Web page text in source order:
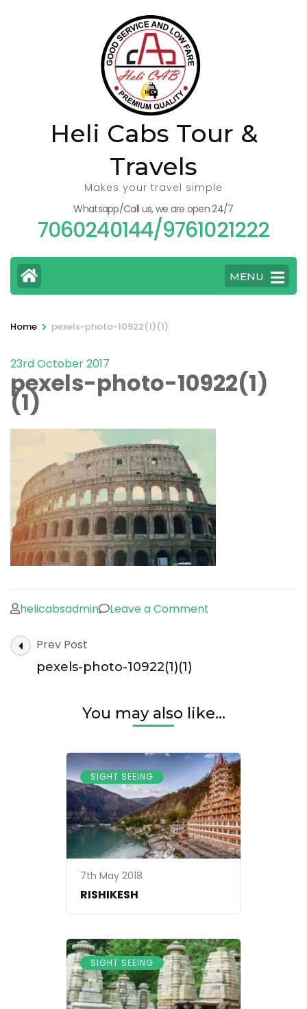
Heli Cabs Tour &
Travels
Makes your travel simple
Whatsapp/Call us, we are open 24/7
7060240144/9761021222
MENU
Home > pexels-photo-10922(1)(1)
23rd October 2017
pexels-photo-10922(1)
(1)
helicabsadmin Leave a Comment
Post
Navigation
Prev Post
pexels-photo-10922(1)(1)
You may also like...
SIGHT SEEING
7th May 2018
RISHIKESH
SIGHT SEEING